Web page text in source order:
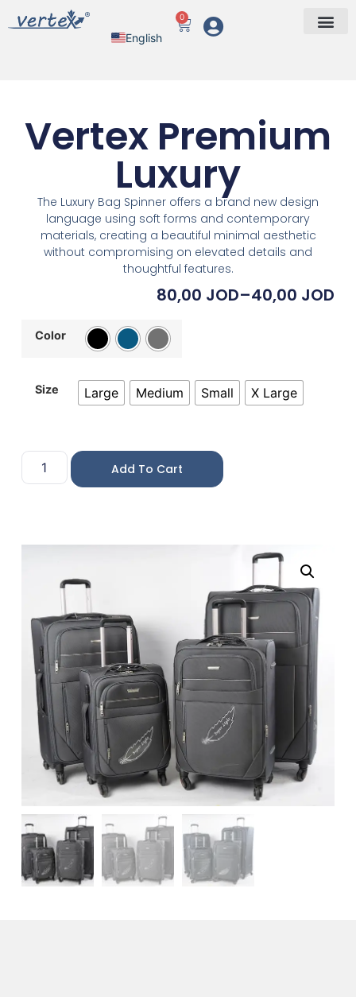
English
0
Vertex Premium
Luxury
The Luxury Bag Spinner offers a brand new design
language using soft forms and contemporary
materials, creating a beautiful minimal aesthetic
without compromising on elevated details and
thoughtful features.
40,00 JOD
–
80,00 JOD
Color
Size Large Medium Small X Large
Add To Cart